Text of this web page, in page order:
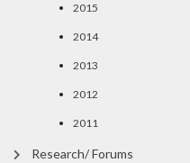
2015
2014
2013
2012
2011
Research/ Forums